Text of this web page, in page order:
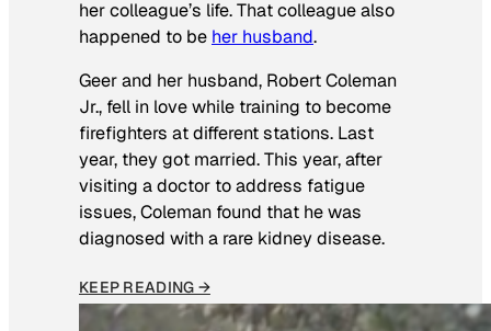
her colleague’s life. That colleague also
happened to be her husband.
Geer and her husband, Robert Coleman
Jr., fell in love while training to become
firefighters at different stations. Last
year, they got married. This year, after
visiting a doctor to address fatigue
issues, Coleman found that he was
diagnosed with a rare kidney disease.
KEEP READING →